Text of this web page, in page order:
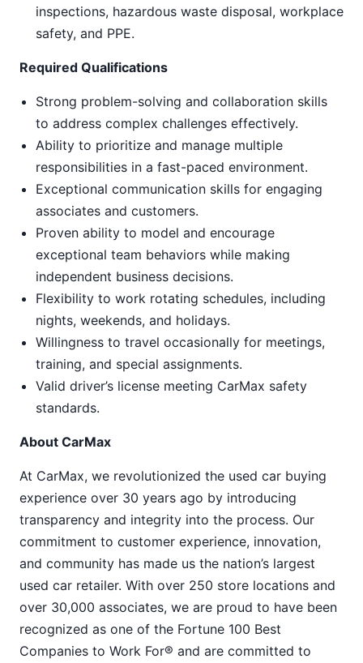
inspections, hazardous waste disposal, workplace
safety, and PPE.
Required Qualifications
Strong problem-solving and collaboration skills
to address complex challenges effectively.
Ability to prioritize and manage multiple
responsibilities in a fast-paced environment.
Exceptional communication skills for engaging
associates and customers.
Proven ability to model and encourage
exceptional team behaviors while making
independent business decisions.
Flexibility to work rotating schedules, including
nights, weekends, and holidays.
Willingness to travel occasionally for meetings,
training, and special assignments.
Valid driver’s license meeting CarMax safety
standards.
About CarMax
At CarMax, we revolutionized the used car buying
experience over 30 years ago by introducing
transparency and integrity into the process. Our
commitment to customer experience, innovation,
and community has made us the nation’s largest
used car retailer. With over 250 store locations and
over 30,000 associates, we are proud to have been
recognized as one of the Fortune 100 Best
Companies to Work For® and are committed to